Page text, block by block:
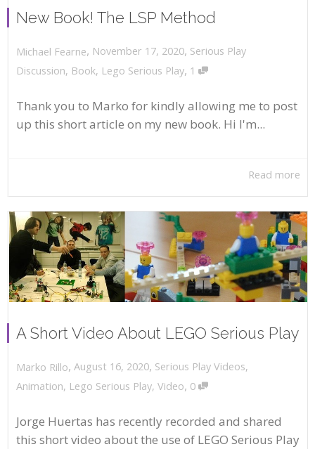
New Book! The LSP Method
Michael Fearne, November 17, 2020, Serious Play
Discussion, Book, Lego Serious Play, 1
Thank you to Marko for kindly allowing me to post
up this short article on my new book. Hi I'm...
Read more
A Short Video About LEGO Serious Play
Marko Rillo, August 16, 2020, Serious Play Videos,
Animation, Lego Serious Play, Video, 0
Jorge Huertas has recently recorded and shared
this short video about the use of LEGO Serious Play